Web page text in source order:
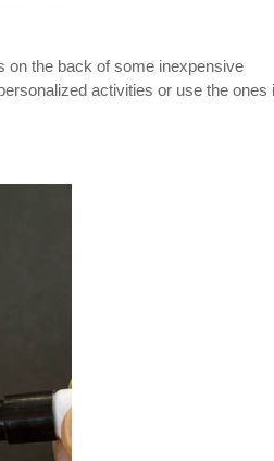
on the back of some inexpensive
activities or use the ones